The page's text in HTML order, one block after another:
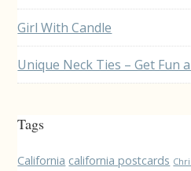
Girl With Candle
Unique Neck Ties – Get Fun
Tags
California california postcards